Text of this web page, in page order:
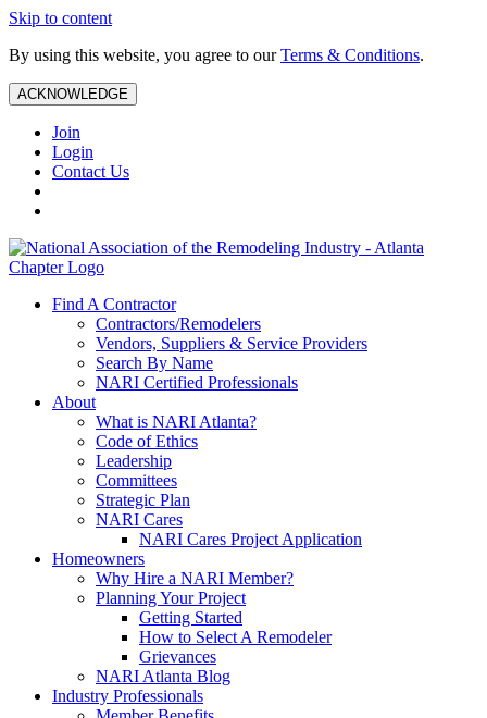
Skip to content
By using this website, you agree to ourTerms & Conditions.
ACKNOWLEDGE
Join
Login
Contact Us
Find A Contractor
Contractors/Remodelers
Vendors, Suppliers & Service Providers
Search By Name
NARI Certified Professionals
About
What is NARI Atlanta?
Code of Ethics
Leadership
Committees
Strategic Plan
NARI Cares
NARI Cares Project Application
Homeowners
Why Hire a NARI Member?
Planning Your Project
Getting Started
How to Select A Remodeler
Grievances
NARI Atlanta Blog
Industry Professionals